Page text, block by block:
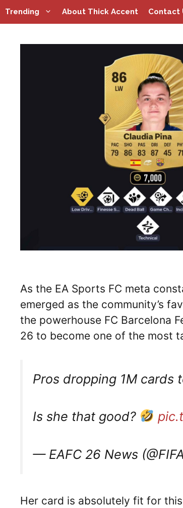
Skip
to
Trending About Thick Accent Contact
As the EA Sports FC meta
emerged as the community’s
the powerhouse FC Barcelona
26 to become one of the most
Pros dropping 1M cards
Is she that good?
— EAFC 26 News
Her card is absolutely fit for this